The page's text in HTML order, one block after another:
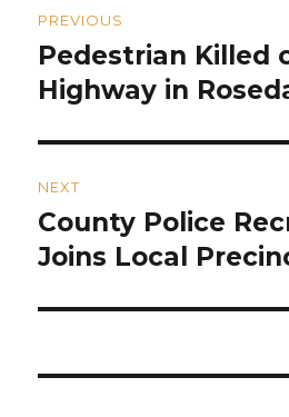
navigation
PREVIOUS
Previous
post:
Pedestrian Killed
Highway in
NEXT
Next
post:
County Police
Joins Local